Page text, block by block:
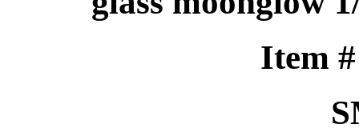
Item